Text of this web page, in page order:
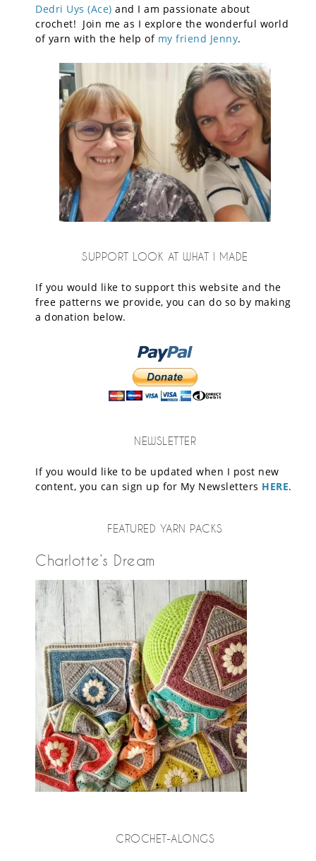
Dedri Uys (Ace) and I am passionate about
crochet! Join me as I explore the wonderful world
of yarn with the help of my friend Jenny.
SUPPORT LOOK AT WHAT I MADE
If you would like to support this website and the
free patterns we provide, you can do so by making
a donation below.
NEWSLETTER
If you would like to be updated when I post new
content, you can sign up for My Newsletters HERE.
FEATURED YARN PACKS
Charlotte’s Dream
CROCHET-ALONGS